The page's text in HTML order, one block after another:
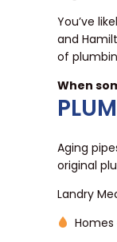
You’ve
and
of
When
Aging
original
Landry